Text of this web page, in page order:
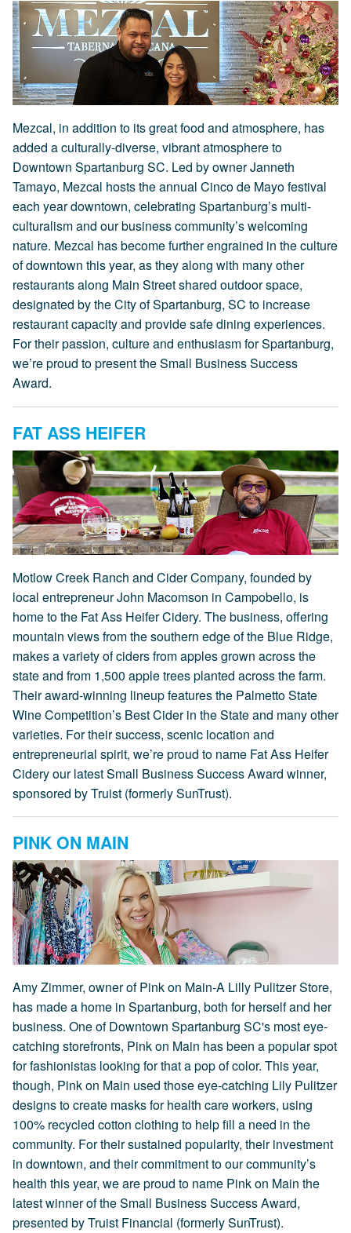
Mezcal, in addition to its great food and atmosphere, has
added a culturally-diverse, vibrant atmosphere to
Downtown Spartanburg SC. Led by owner Janneth
Tamayo, Mezcal hosts the annual Cinco de Mayo festival
each year downtown, celebrating Spartanburg’s multi-
culturalism and our business community’s welcoming
nature. Mezcal has become further engrained in the culture
of downtown this year, as they along with many other
restaurants along Main Street shared outdoor space,
designated by the City of Spartanburg, SC to increase
restaurant capacity and provide safe dining experiences.
For their passion, culture and enthusiasm for Spartanburg,
we’re proud to present the Small Business Success
Award.
FAT ASS HEIFER
Motlow Creek Ranch and Cider Company, founded by
local entrepreneur John Macomson in Campobello, is
home to the Fat Ass Heifer Cidery. The business, offering
mountain views from the southern edge of the Blue Ridge,
makes a variety of ciders from apples grown across the
state and from 1,500 apple trees planted across the farm.
Their award-winning lineup features the Palmetto State
Wine Competition’s Best Cider in the State and many other
varieties. For their success, scenic location and
entrepreneurial spirit, we’re proud to name Fat Ass Heifer
Cidery our latest Small Business Success Award winner,
sponsored by Truist (formerly SunTrust).
PINK ON MAIN
Amy Zimmer, owner of Pink on Main-A Lilly Pulitzer Store,
has made a home in Spartanburg, both for herself and her
business. One of Downtown Spartanburg SC's most eye-
catching storefronts, Pink on Main has been a popular spot
for fashionistas looking for that a pop of color. This year,
though, Pink on Main used those eye-catching Lily Pulitzer
designs to create masks for health care workers, using
100% recycled cotton clothing to help fill a need in the
community. For their sustained popularity, their investment
in downtown, and their commitment to our community’s
health this year, we are proud to name Pink on Main the
latest winner of the Small Business Success Award,
presented by Truist Financial (formerly SunTrust).